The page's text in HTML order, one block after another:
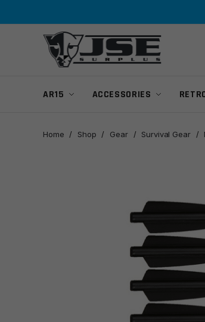
AR15 ACCESSORIES
Home / Shop / Gear / Survival Gear /